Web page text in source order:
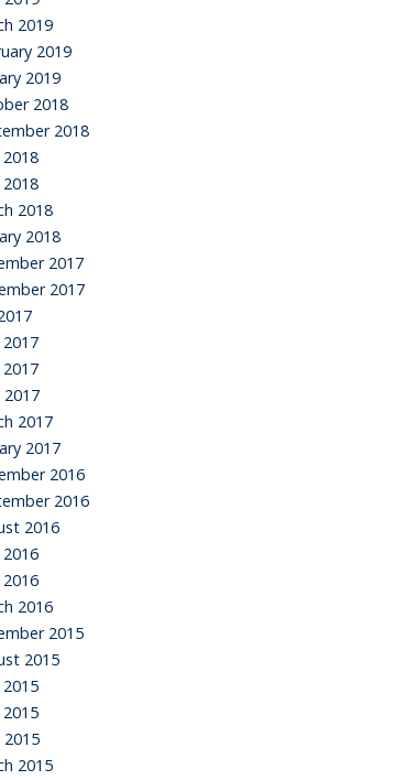
2019
2019
2019
2018
2018
2018
2018
2018
2017
2017
2017
2017
2017
2017
2016
2016
2016
2016
2016
2015
2015
2015
2015
2015